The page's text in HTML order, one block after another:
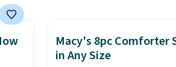
is
Macy's 8pc Comforter
in Any Size